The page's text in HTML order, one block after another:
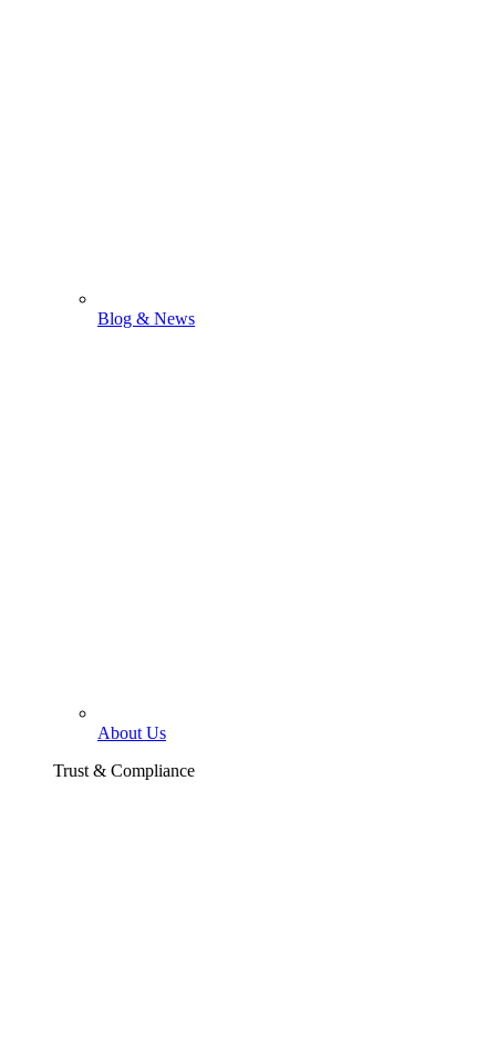
Blog & News
About Us
Trust & Compliance